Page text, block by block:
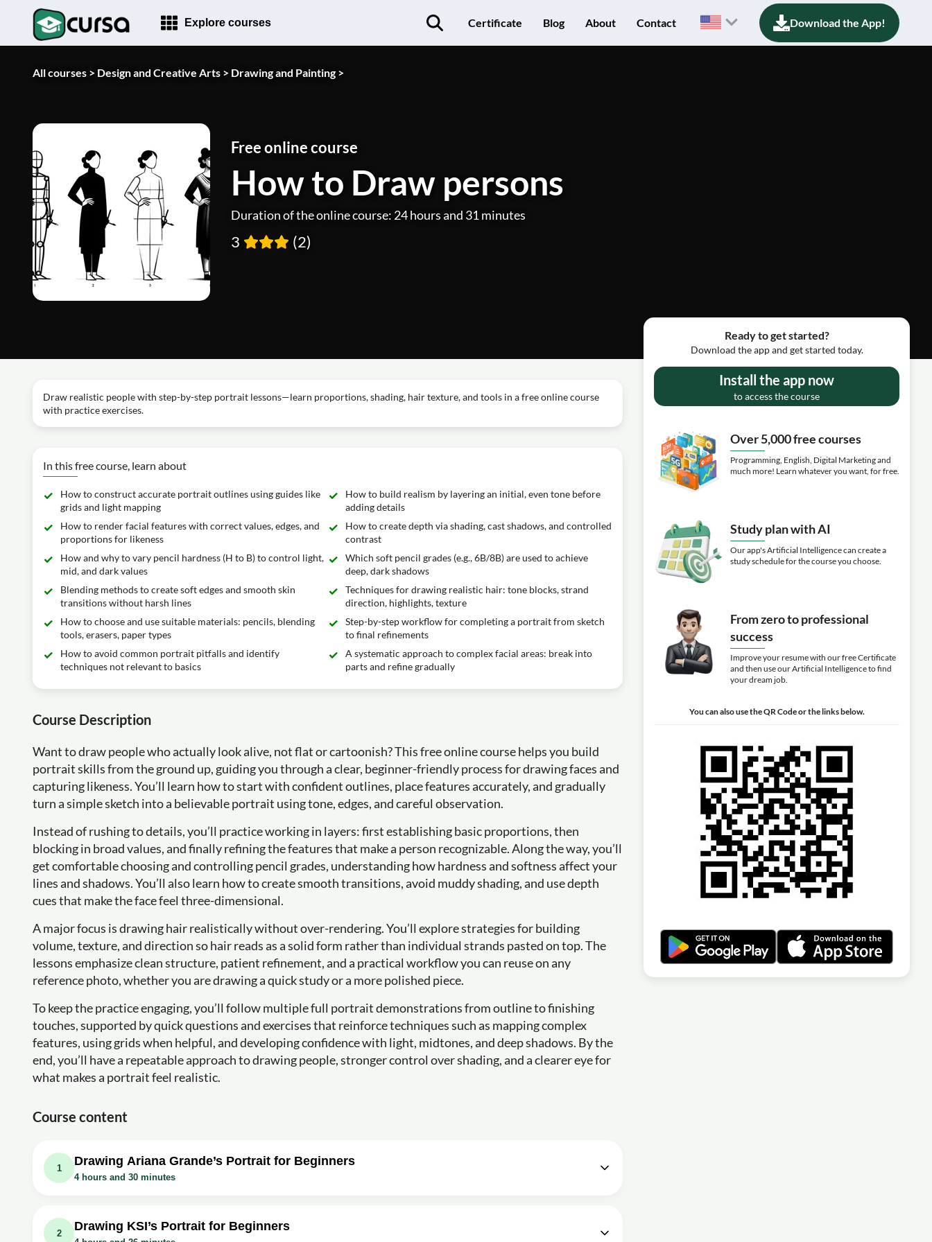
Explore courses Certificate Blog About Contact Download the App!
All courses > Design and Creative Arts > Drawing and Painting >
Free online course
How to Draw persons
Duration of the online course: 24 hours and 31 minutes
3 (2)
Draw realistic people with step-by-step portrait lessons—learn proportions, shading, hair texture, and tools in a free online course
with practice exercises.
In this free course, learn about
How to construct accurate portrait outlines using guides like
grids and light mapping
How to build realism by layering an initial, even tone before
adding details
How to render facial features with correct values, edges, and
proportions for likeness
How to create depth via shading, cast shadows, and controlled
contrast
How and why to vary pencil hardness (H to B) to control light,
mid, and dark values
Which soft pencil grades (e.g., 6B/8B) are used to achieve
deep, dark shadows
Blending methods to create soft edges and smooth skin
transitions without harsh lines
Techniques for drawing realistic hair: tone blocks, strand
direction, highlights, texture
How to choose and use suitable materials: pencils, blending
tools, erasers, paper types
Step-by-step workflow for completing a portrait from sketch
to final refinements
How to avoid common portrait pitfalls and identify
techniques not relevant to basics
A systematic approach to complex facial areas: break into
parts and refine gradually
Course Description
Want to draw people who actually look alive, not flat or cartoonish? This free online course helps you build
portrait skills from the ground up, guiding you through a clear, beginner-friendly process for drawing faces and
capturing likeness. You’ll learn how to start with confident outlines, place features accurately, and gradually
turn a simple sketch into a believable portrait using tone, edges, and careful observation.
Instead of rushing to details, you’ll practice working in layers: first establishing basic proportions, then
blocking in broad values, and finally refining the features that make a person recognizable. Along the way, you’ll
get comfortable choosing and controlling pencil grades, understanding how hardness and softness affect your
lines and shadows. You’ll also learn how to create smooth transitions, avoid muddy shading, and use depth
cues that make the face feel three-dimensional.
A major focus is drawing hair realistically without over-rendering. You’ll explore strategies for building
volume, texture, and direction so hair reads as a solid form rather than individual strands pasted on top. The
lessons emphasize clean structure, patient refinement, and a practical workflow you can reuse on any
reference photo, whether you are drawing a quick study or a more polished piece.
To keep the practice engaging, you’ll follow multiple full portrait demonstrations from outline to finishing
touches, supported by quick questions and exercises that reinforce techniques such as mapping complex
features, using grids when helpful, and developing confidence with light, midtones, and deep shadows. By the
end, you’ll have a repeatable approach to drawing people, stronger control over shading, and a clearer eye for
what makes a portrait feel realistic.
Course content
1
Drawing Ariana Grande’s Portrait for Beginners
4 hours and 30 minutes
Exercise: What technique is often helpful when starting to draw complex portraits?
2
Drawing KSI’s Portrait for Beginners
Ready to get started?
Download the app and get started today.
Install the app now
to access the course
Over 5,000 free courses
Programming, English, Digital Marketing and
much more! Learn whatever you want, for free.
Study plan with AI
Our app's Artificial Intelligence can create a
study schedule for the course you choose.
From zero to professional
success
Improve your resume with our free Certificate
and then use our Artificial Intelligence to find
your dream job.
You can also use the QR Code or the links below.